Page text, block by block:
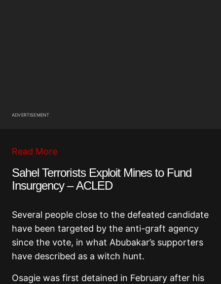
ADVERTISEMENT
Read More
Sahel Terrorists Exploit Mines to Fund
Insurgency – ACLED
Several people close to the defeated candidate
have been targeted by the anti-graft agency
since the vote, in what Abubakar’s supporters
have described as a witch hunt.
Osagie was first detained in February after his